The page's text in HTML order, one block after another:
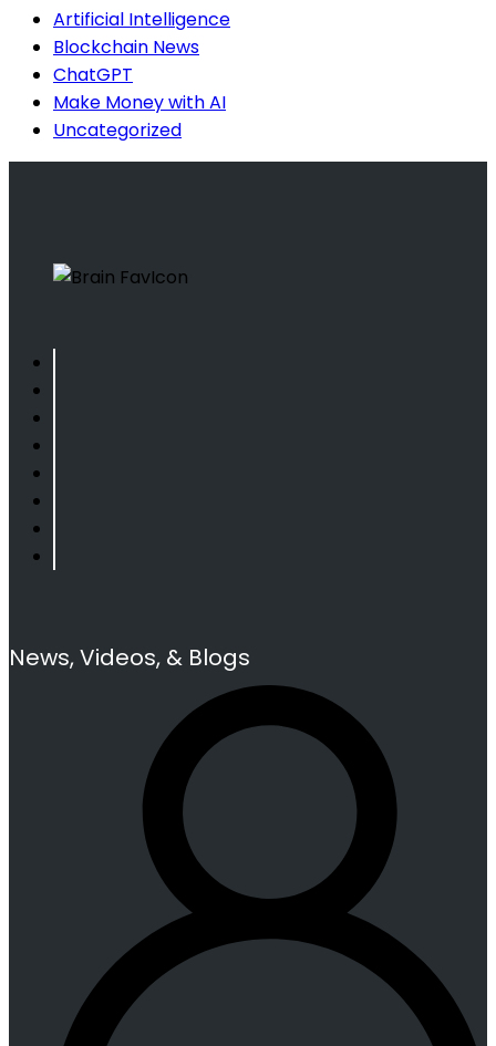
Artificial Intelligence
Blockchain News
ChatGPT
Make Money with AI
Uncategorized
News, Videos, & Blogs